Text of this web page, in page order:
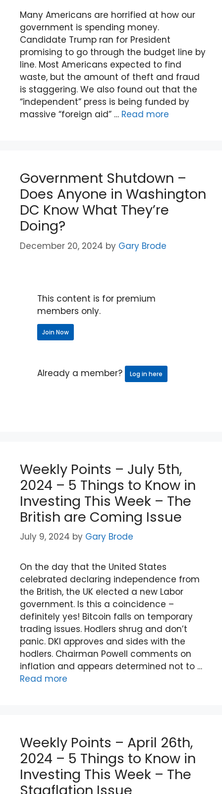
Many Americans are horrified at how our
government is spending money.
Candidate Trump ran for President
promising to go through the budget line by
line. Most Americans expected to find
waste, but the amount of theft and fraud
is staggering. We also found out that the
“independent” press is being funded by
massive “foreign aid” … Read more
Government Shutdown –
Does Anyone in Washington
DC Know What They’re
Doing?
December 20, 2024 by Gary Brode
This content is for premium
members only.
Join Now
Already a member? Log in here
Weekly Points – July 5th,
2024 – 5 Things to Know in
Investing This Week – The
British are Coming Issue
July 9, 2024 by Gary Brode
On the day that the United States
celebrated declaring independence from
the British, the UK elected a new Labor
government. Is this a coincidence –
definitely yes! Bitcoin falls on temporary
trading issues. Hodlers shrug and don’t
panic. DKI approves and sides with the
hodlers. Chairman Powell comments on
inflation and appears determined not to …
Read more
Weekly Points – April 26th,
2024 – 5 Things to Know in
Investing This Week – The
Stagflation Issue